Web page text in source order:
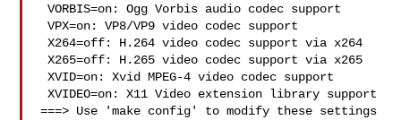
VORBIS=on: Ogg Vorbis audio codec support
VPX=on: VP8/VP9 video codec support
X264=off: H.264 video codec support via x264
X265=off: H.265 video codec support via x265
XVID=on: Xvid MPEG-4 video codec support
XVIDEO=on: X11 Video extension library support
===> Use 'make config' to modify these settings